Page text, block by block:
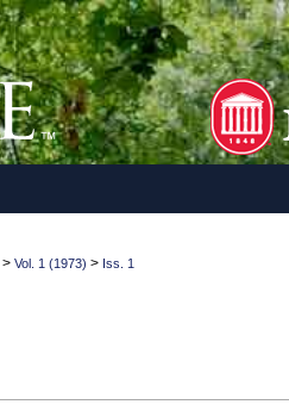
> Vol. 1 (1973) > Iss. 1